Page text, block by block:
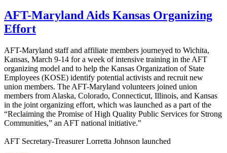
AFT-Maryland Aids Kansas Organizing
Effort
AFT-Maryland staff and affiliate members journeyed to Wichita,
Kansas, March 9-14 for a week of intensive training in the AFT
organizing model and to help the Kansas Organization of State
Employees (KOSE) identify potential activists and recruit new
union members. The AFT-Maryland volunteers joined union
members from Alaska, Colorado, Connecticut, Illinois, and Kansas
in the joint organizing effort, which was launched as a part of the
“Reclaiming the Promise of High Quality Public Services for Strong
Communities,” an AFT national initiative."
AFT Secretary-Treasurer Lorretta Johnson launched